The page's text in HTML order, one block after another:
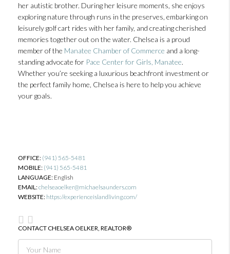
her autistic brother. During her leisure moments, she enjoys
exploring nature through runs in the preserves, embarking on
leisurely golf cart rides with her family, and creating cherished
memories together out on the water. Chelsea is a proud
member of the Manatee Chamber of Commerce and a long-
standing advocate for Pace Center for Girls, Manatee.
Whether you’re seeking a luxurious beachfront investment or
the perfect family home, Chelsea is here to help you achieve
your goals.
OFFICE: (941) 565-5481
MOBILE: (941) 565-5481
LANGUAGE: English
EMAIL:chelseaoelker@michaelsaunders.com
WEBSITE: https://experienceislandliving.com/
CONTACT CHELSEA OELKER, REALTOR®